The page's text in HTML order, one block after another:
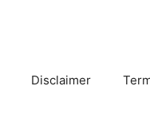
Disclaimer